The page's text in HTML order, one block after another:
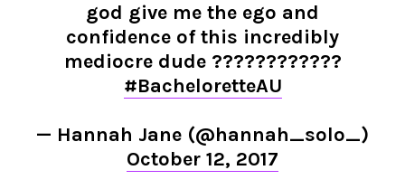
god give me the ego and
confidence of this incredibly
mediocre dude ????????????
#BacheloretteAU
— Hannah Jane (@hannah_solo_)
October 12, 2017